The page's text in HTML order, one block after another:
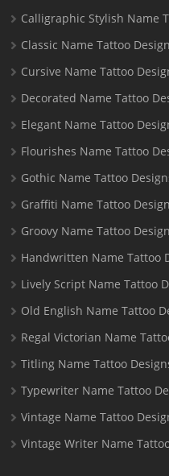
Calligraphic Stylish Name
Classic Name Tattoo
Cursive Name Tattoo
Decorated Name Tattoo
Elegant Name Tattoo
Flourishes Name Tattoo
Gothic Name Tattoo
Graffiti Name Tattoo
Groovy Name Tattoo
Handwritten Name Tattoo
Lively Script Name Tattoo
Old English Name Tattoo
Regal Victorian Name
Titling Name Tattoo
Typewriter Name Tattoo
Vintage Name Tattoo
Vintage Writer Name